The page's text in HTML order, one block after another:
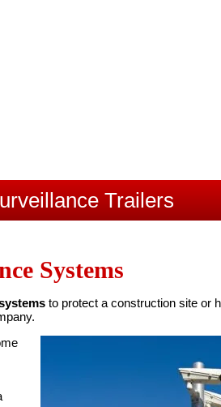
Trailers
Systems
to protect a construction site or